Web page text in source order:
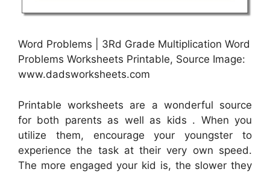
Word Problems | 3Rd Grade Multiplication Word
Problems Worksheets Printable, Source Image:
www.dadsworksheets.com
Printable worksheets are a wonderful source
for both parents as well as kids . When you
utilize them, encourage your youngster to
experience the task at their very own speed.
The more engaged your kid is, the slower they